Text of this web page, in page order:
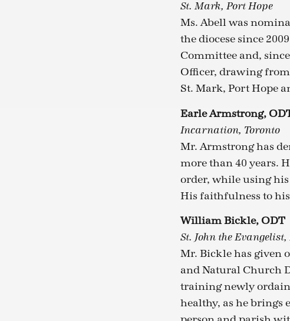
St. Mark, Port Hope
Ms. Abell was
the diocese since
Committee and,
Officer, drawing
St. Mark, Port Hope
Earle Armstrong,
Incarnation, Toronto
Mr. Armstrong has
more than 40 years.
order, while using
His faithfulness to
William Bickle, ODT
St. John the
Mr. Bickle has given
and Natural Church
training newly
healthy, as he brings